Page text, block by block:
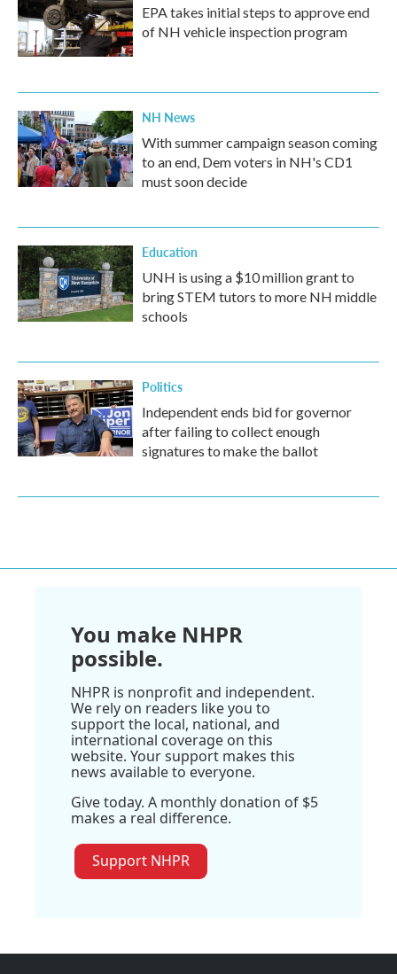
EPA takes initial steps to approve end
of NH vehicle inspection program
NH News
With summer campaign season coming
to an end, Dem voters in NH's CD1
must soon decide
Education
UNH is using a $10 million grant to
bring STEM tutors to more NH middle
schools
Politics
Independent ends bid for governor
after failing to collect enough
signatures to make the ballot
You make NHPR
possible.
NHPR is nonprofit and independent.
We rely on readers like you to
support the local, national, and
international coverage on this
website. Your support makes this
news available to everyone.
Give today. A monthly donation of $5
makes a real difference.
Support NHPR